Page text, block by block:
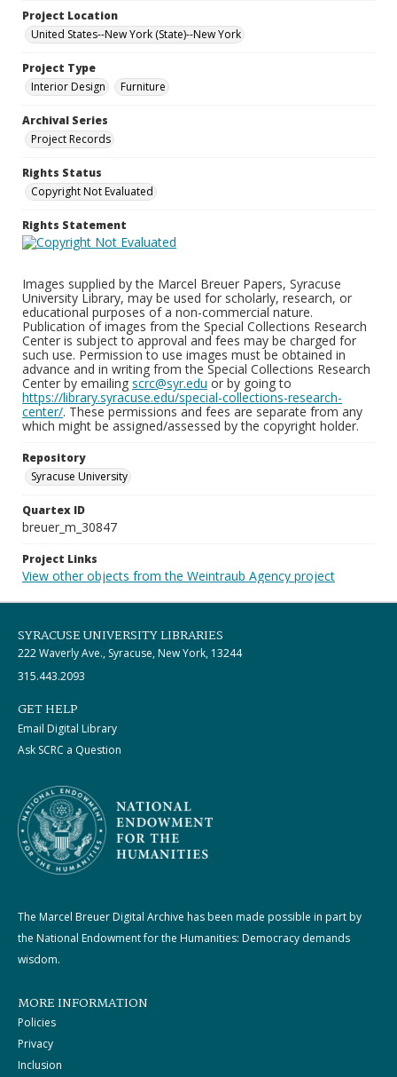
Project Location
United States--New York (State)--New York
Project Type
Interior Design
Furniture
Archival Series
Project Records
Rights Status
Copyright Not Evaluated
Rights Statement
Images supplied by the Marcel Breuer Papers, Syracuse
University Library, may be used for scholarly, research, or
educational purposes of a non-commercial nature.
Publication of images from the Special Collections Research
Center is subject to approval and fees may be charged for
such use. Permission to use images must be obtained in
advance and in writing from the Special Collections Research
Center by emailing scrc@syr.edu or by going to
https://library.syracuse.edu/special-collections-research-
center/. These permissions and fees are separate from any
which might be assigned/assessed by the copyright holder.
Repository
Syracuse University
Quartex ID
breuer_m_30847
Project Links
View other objects from the Weintraub Agency project
SYRACUSE UNIVERSITY LIBRARIES
222 Waverly Ave., Syracuse, New York, 13244
315.443.2093
GET HELP
Email Digital Library
Ask SCRC a Question
The Marcel Breuer Digital Archive has been made possible in part by
the National Endowment for the Humanities: Democracy demands
wisdom.
MORE INFORMATION
Policies
Privacy
Inclusion